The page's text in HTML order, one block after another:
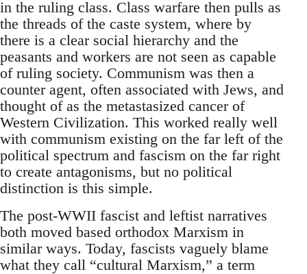
in the ruling class. Class warfare then pulls as
the threads of the caste system, where by
there is a clear social hierarchy and the
peasants and workers are not seen as capable
of ruling society. Communism was then a
counter agent, often associated with Jews, and
thought of as the metastasized cancer of
Western Civilization. This worked really well
with communism existing on the far left of the
political spectrum and fascism on the far right
to create antagonisms, but no political
distinction is this simple.
The post-WWII fascist and leftist narratives
both moved based orthodox Marxism in
similar ways. Today, fascists vaguely blame
what they call “cultural Marxism,” a term